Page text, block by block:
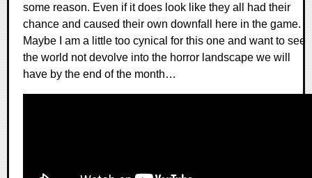
some reason. Even if it does look like they all had their
chance and caused their own downfall here in the game.
Maybe I am a little too cynical for this one and want to see
the world not devolve into the horror landscape we will
have by the end of the month…